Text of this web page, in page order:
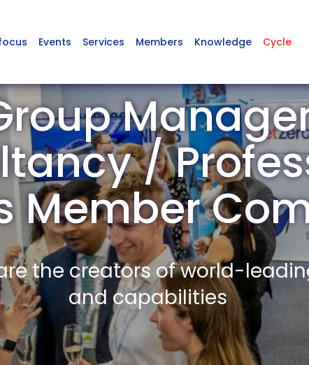
Events Services Members Knowledge Cycle
/
Member
the creators of world-
and capabilities